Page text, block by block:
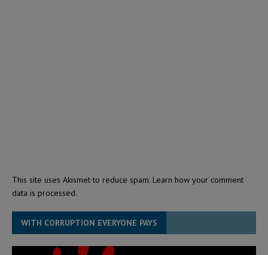
This site uses Akismet to reduce spam. Learn how your comment
data is processed.
WITH CORRUPTION EVERYONE PAYS